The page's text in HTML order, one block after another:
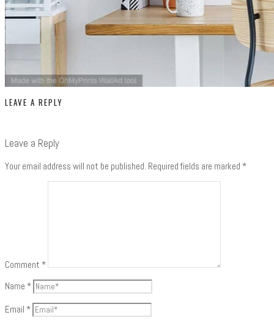
LEAVE A REPLY
Leave a Reply
Your email address will not be published. Required fields are marked *
Comment *
Name *
Email *